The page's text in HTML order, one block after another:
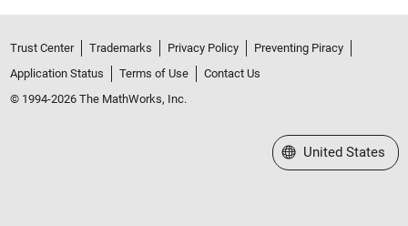
Trust Center Trademarks Privacy Policy
Preventing Piracy
Application Status
Terms of Use
Contact Us
© 1994-2026 The MathWorks, Inc.
Select a Web Site
United States